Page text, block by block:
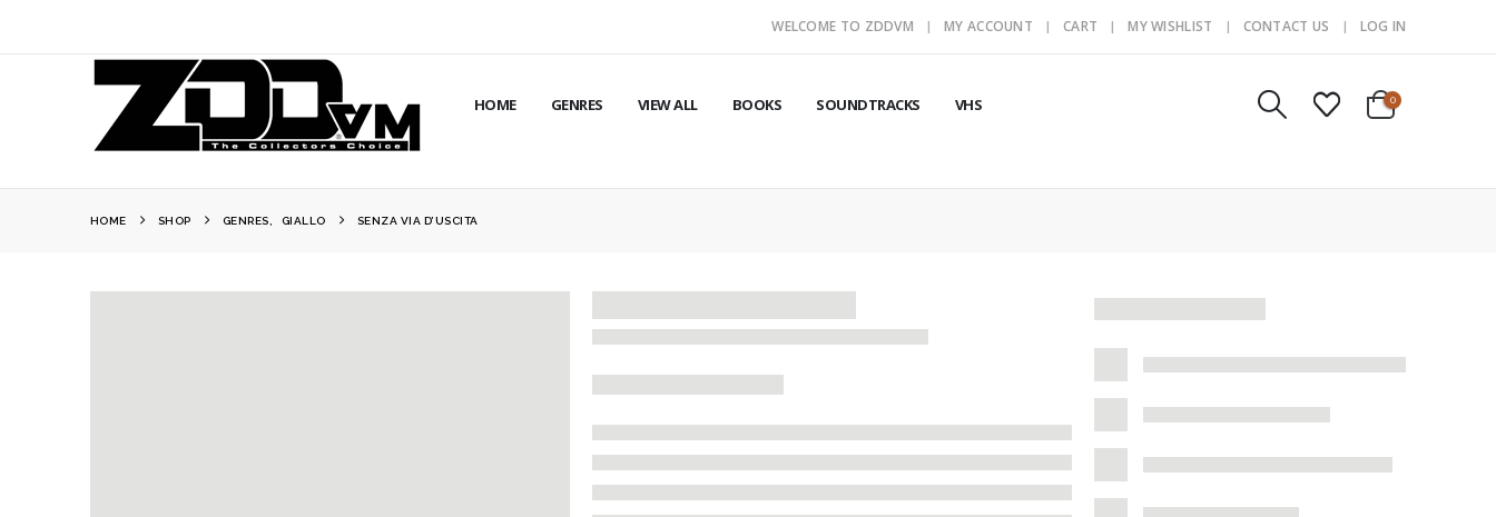
WELCOME TO ZDDVM MY ACCOUNT CART MY WISHLIST CONTACT US LOG IN
HOME GENRES VIEW ALL BOOKS SOUNDTRACKS VHS 0
HOME SHOP GENRES GIALLO SENZA VIA D’USCITA